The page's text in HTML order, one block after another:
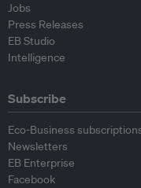
Jobs
Press Releases
EB Studio
Intelligence
Subscribe
Eco-Business
Newsletters
EB Enterprise
Facebook